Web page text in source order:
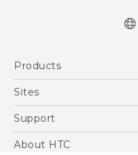
Products
5G
Blockchain Phone
Sites
HTC Dev
Support
Support Center
About HTC